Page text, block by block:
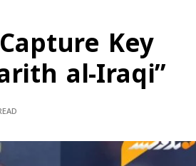
Key
al-Iraqi”